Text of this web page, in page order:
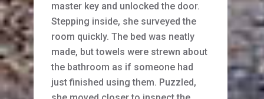
master key and unlocked the door.
Stepping inside, she surveyed the
room quickly. The bed was neatly
made, but towels were strewn about
the bathroom as if someone had
just finished using them. Puzzled,